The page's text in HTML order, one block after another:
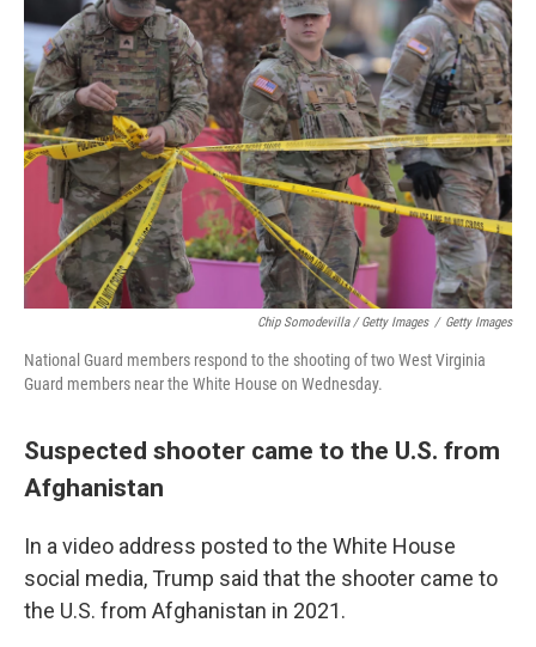
Chip Somodevilla / Getty Images / Getty Images
National Guard members respond to the shooting of two West Virginia
Guard members near the White House on Wednesday.
Suspected shooter came to the U.S. from
Afghanistan
In a video address posted to the White House
social media, Trump said that the shooter came to
the U.S. from Afghanistan in 2021.